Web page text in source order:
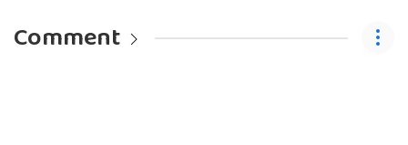
Comment